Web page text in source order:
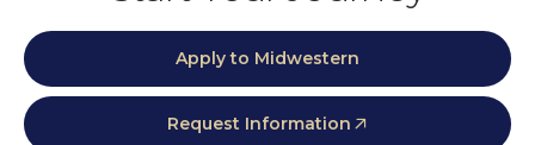
Apply to Midwestern
Request Information